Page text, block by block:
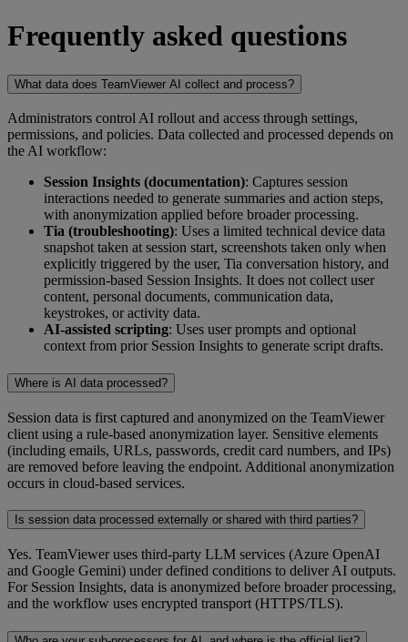
Frequently asked questions
What data does TeamViewer AI collect and process?
Administrators control AI rollout and access through settings,
permissions, and policies. Data collected and processed depends on
the AI workflow:
Session Insights (documentation): Captures session
interactions needed to generate summaries and action steps,
with anonymization applied before broader processing.
Tia (troubleshooting): Uses a limited technical device data
snapshot taken at session start, screenshots taken only when
explicitly triggered by the user, Tia conversation history, and
permission-based Session Insights. It does not collect user
content, personal documents, communication data,
keystrokes, or activity data.
AI-assisted scripting: Uses user prompts and optional
context from prior Session Insights to generate script drafts.
Where is AI data processed?
Session data is first captured and anonymized on the TeamViewer
client using a rule‑based anonymization layer. Sensitive elements
(including emails, URLs, passwords, credit card numbers, and IPs)
are removed before leaving the endpoint. Additional anonymization
occurs in cloud‑based services.
Is session data processed externally or shared with third parties?
Yes. TeamViewer uses third-party LLM services (Azure OpenAI
and Google Gemini) under defined conditions to deliver AI outputs.
For Session Insights, data is anonymized before broader processing,
and the workflow uses encrypted transport (HTTPS/TLS).